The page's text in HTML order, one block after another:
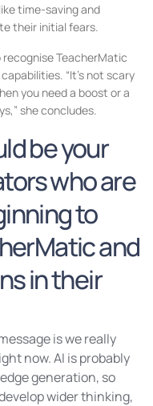
time-saving and
their initial fears.
recognise TeacherMatic
“It’s not scary
you need a boost or a
she concludes.
be your
who are
to
and
in their
is we really
now. AI is probably
generation, so
wider thinking,